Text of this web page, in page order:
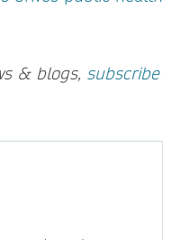
& blogs, subscribe